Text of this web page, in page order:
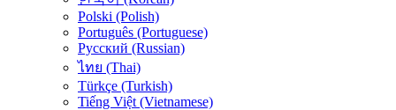
Polski (Polish)
Português (Portuguese)
Русский (Russian)
ไทย (Thai)
Türkçe (Turkish)
Tiếng Việt (Vietnamese)